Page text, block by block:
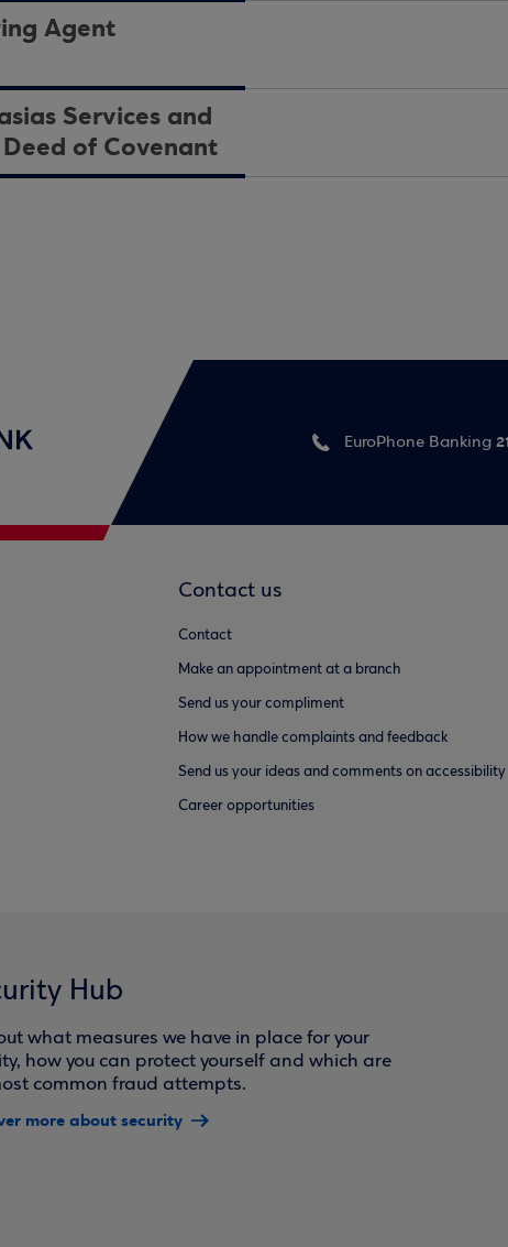
Agent
Services and
of Covenant
EuroPhone Banking
Contact us
Contact
Make an appointment at a branch
Send us your compliment
How we handle complaints and feedback
Send us your ideas and comments on accessibility
Career opportunities
Hub
what measures we have in place for your
how you can protect yourself and which are
common fraud attempts.
more about security